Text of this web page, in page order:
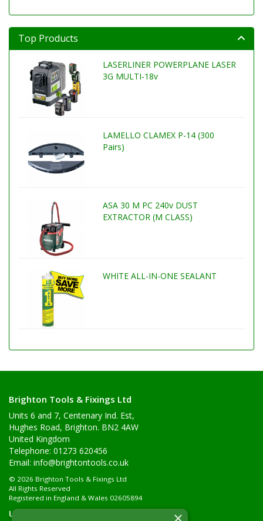
Top Products
LASERLINER POWERPLANE LASER
3G MULTI-18v
LAMELLO CLAMEX P-14 (300
Pairs)
ASA 30 M PC 240v DUST
EXTRACTOR (M CLASS)
WHITE ALL-IN-ONE SEALANT
Brighton Tools & Fixings Ltd
Units 6 and 7, Centenary Ind. Est,
Hughes Road, Brighton. BN2 4AW
United Kingdom
Telephone: 01273 620456
Email: info@brightontools.co.uk
© 2026 Brighton Tools & Fixings Ltd
All Rights Reserved
Registered in England & Wales 02605894
Useful Links